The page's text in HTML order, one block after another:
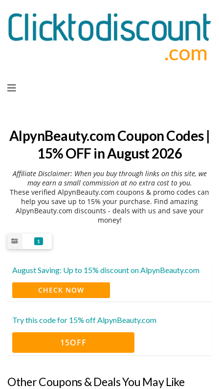
to
AlpynBeauty.com Coupon Codes |
15% OFF in August 2026
Affiliate Disclaimer: When you buy through links on this site, we
may earn a small commission at no extra cost to you.
These verified AlpynBeauty.com coupons & promo codes can
help you save up to 15% your purchase. Find amazing
AlpynBeauty.com discounts - deals with us and save your
money!
1
August Saving: Up to 15% discount on AlpynBeauty.com
CHECK NOW
Try this code for 15% off AlpynBeauty.com
15OFF
Other Coupons & Deals You May Like